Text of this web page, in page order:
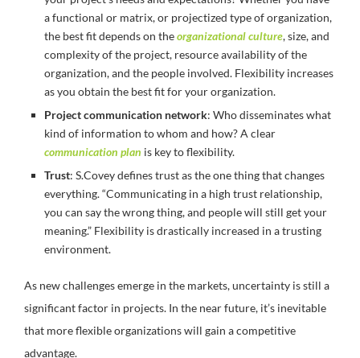
a functional or matrix, or projectized type of organization,
the best fit depends on theorganizational culture, size, and
complexity of the project, resource availability of the
organization, and the people involved. Flexibility increases
as you obtain the best fit for your organization.
Project communication network: Who disseminates what
kind of information to whom and how? A clear
communication plan is key to flexibility.
Trust: S.Covey defines trust as the one thing that changes
everything. “Communicating in a high trust relationship,
you can say the wrong thing, and people will still get your
meaning.” Flexibility is drastically increased in a trusting
environment.
As new challenges emerge in the markets, uncertainty is still a
significant factor in projects. In the near future, it’s inevitable
that more flexible organizations will gain a competitive
advantage.